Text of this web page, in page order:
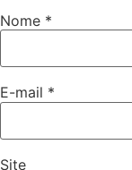
Nome *
E-mail *
Site